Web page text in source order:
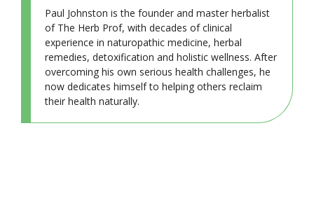
Paul Johnston is the founder and master herbalist
of The Herb Prof, with decades of clinical
experience in naturopathic medicine, herbal
remedies, detoxification and holistic wellness. After
overcoming his own serious health challenges, he
now dedicates himself to helping others reclaim
their health naturally.